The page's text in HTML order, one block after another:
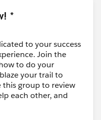
*
to your success
Join the
to do your
your trail to
group to review
each other, and